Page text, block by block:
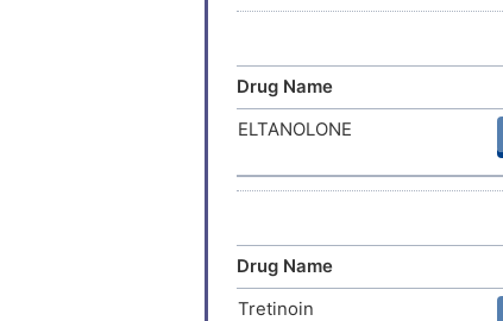
Drug Name
ELTANOLONE
Drug Name
Tretinoin